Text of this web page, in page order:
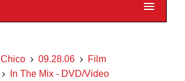
Chico 09.28.06
Film
In The Mix - DVD/Video